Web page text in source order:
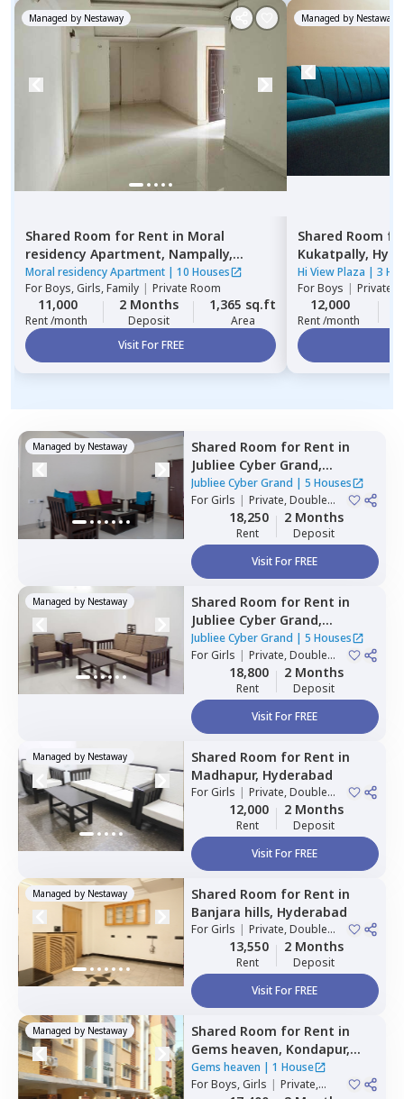
Managed by Nestaway
Shared Room for Rent in Moral
residency Apartment, Nampally,
Hyderabad
Moral residency Apartment | 10 Houses
ForBoys, Girls, Family | Private Room
11,000
Rent /month
2 Months
Deposit
1,365 sq.ft
Area
Visit For FREE
Managed by Nestaway
Shared Room
Kukatpally,
Hi View Plaza | 3
ForBoys | Private,
12,000
Rent /month
Managed by Nestaway Shared Room for Rent in
Jubliee Cyber Grand,
Madhapur,Hyderabad
Jubliee Cyber Grand | 5 Houses
ForGirls | Private, Double
Sharing18,250
Rent
2 Months
Deposit
Visit For FREE
Managed by Nestaway Shared Room for Rent in
Jubliee Cyber Grand,
Madhapur,Hyderabad
Jubliee Cyber Grand | 5 Houses
ForGirls | Private, Double
Sharing18,800
Rent
2 Months
Deposit
Visit For FREE
Managed by Nestaway Shared Room for Rent in
Madhapur, Hyderabad
ForGirls | Private, Double
Sharing12,000
Rent
2 Months
Deposit
Visit For FREE
Managed by Nestaway Shared Room for Rent in
Banjara hills, Hyderabad
ForGirls | Private, Double
Sharing13,550
Rent
2 Months
Deposit
Visit For FREE
Managed by Nestaway Shared Room for Rent in
Gems heaven, Kondapur,
Hyderabad
Gems heaven | 1 House
ForBoys, Girls | Private,